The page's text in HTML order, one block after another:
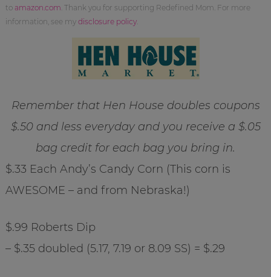
to amazon.com . Thank you for supporting Redefined Mom. For more
information, see my disclosure policy.
Remember that Hen House doubles coupons
$.50 and less everyday and you receive a $.05
bag credit for each bag you bring in.
$.33 Each Andy’s Candy Corn (This corn is
AWESOME – and from Nebraska!)
$.99 Roberts Dip
– $.35 doubled (5.17, 7.19 or 8.09 SS) = $.29